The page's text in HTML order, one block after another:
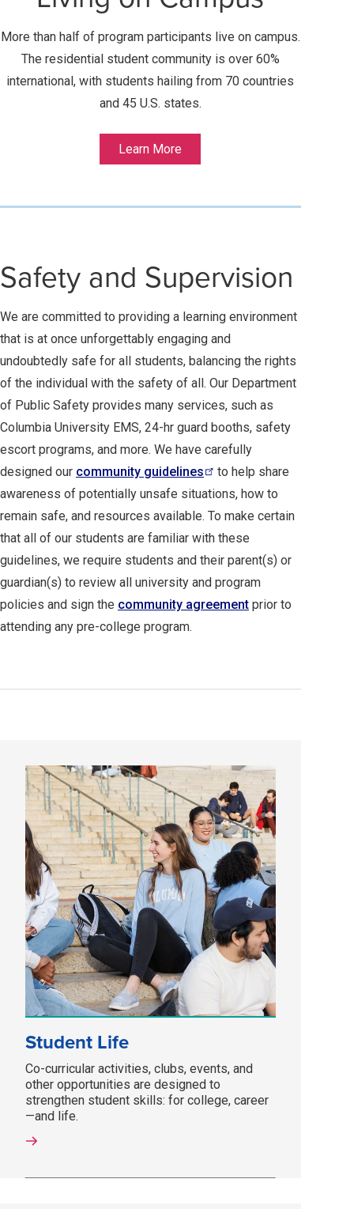
More than half of program participants live on campus.
The residential student community is over 60%
international, with students hailing from 70 countries
and 45 U.S. states.
Learn More
Safety and Supervision
We are committed to providing a learning environment
that is at once unforgettably engaging and
undoubtedly safe for all students, balancing the rights
of the individual with the safety of all. Our Department
of Public Safety provides many services, such as
Columbia University EMS, 24-hr guard booths, safety
escort programs, and more. We have carefully
designed our community guidelines
to help share
awareness of potentially unsafe situations, how to
remain safe, and resources available. To make certain
that all of our students are familiar with these
guidelines, we require students and their parent(s) or
guardian(s) to review all university and program
policies and sign the community agreement prior to
attending any pre-college program.
Student Life
Co-curricular activities, clubs, events, and
other opportunities are designed to
strengthen student skills: for college, career
—and life.